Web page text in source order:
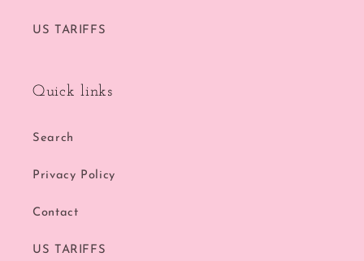
US TARIFFS
Quick links
Search
Privacy Policy
Contact
US TARIFFS